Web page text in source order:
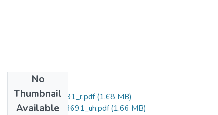
No
Thumbnail
Available
uhm_phd_6713691_r.pdf(1.68 MB)
uhm_phd_6713691_uh.pdf(1.66 MB)